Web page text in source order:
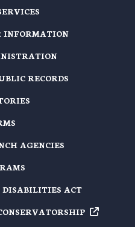
INFORMATION
RECORDS
AGENCIES
ACT